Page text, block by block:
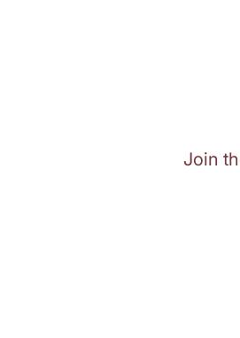
Join